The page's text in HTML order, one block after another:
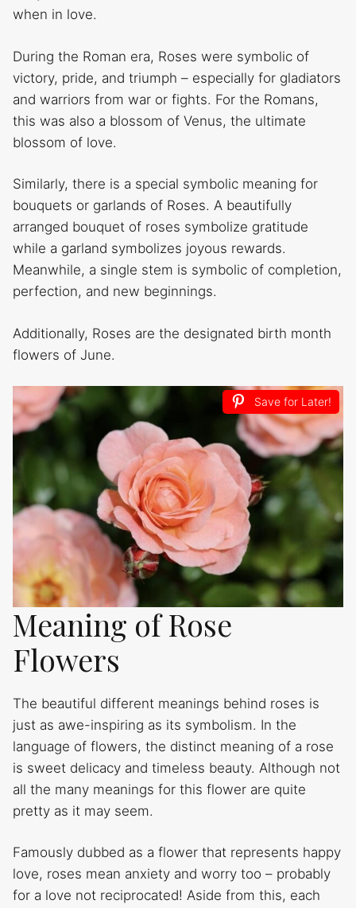
when in love.
During the Roman era, Roses were symbolic of
victory, pride, and triumph – especially for gladiators
and warriors from war or fights. For the Romans,
this was also a blossom of Venus, the ultimate
blossom of love.
Similarly, there is a special symbolic meaning for
bouquets or garlands of Roses. A beautifully
arranged bouquet of roses symbolize gratitude
while a garland symbolizes joyous rewards.
Meanwhile, a single stem is symbolic of completion,
perfection, and new beginnings.
Additionally, Roses are the designated birth month
flowers of June.
Save for Later!
Meaning of Rose
Flowers
The beautiful different meanings behind roses is
just as awe-inspiring as its symbolism. In the
language of flowers, the distinct meaning of a rose
is sweet delicacy and timeless beauty. Although not
all the many meanings for this flower are quite
pretty as it may seem.
Famously dubbed as a flower that represents happy
love, roses mean anxiety and worry too – probably
for a love not reciprocated! Aside from this, each